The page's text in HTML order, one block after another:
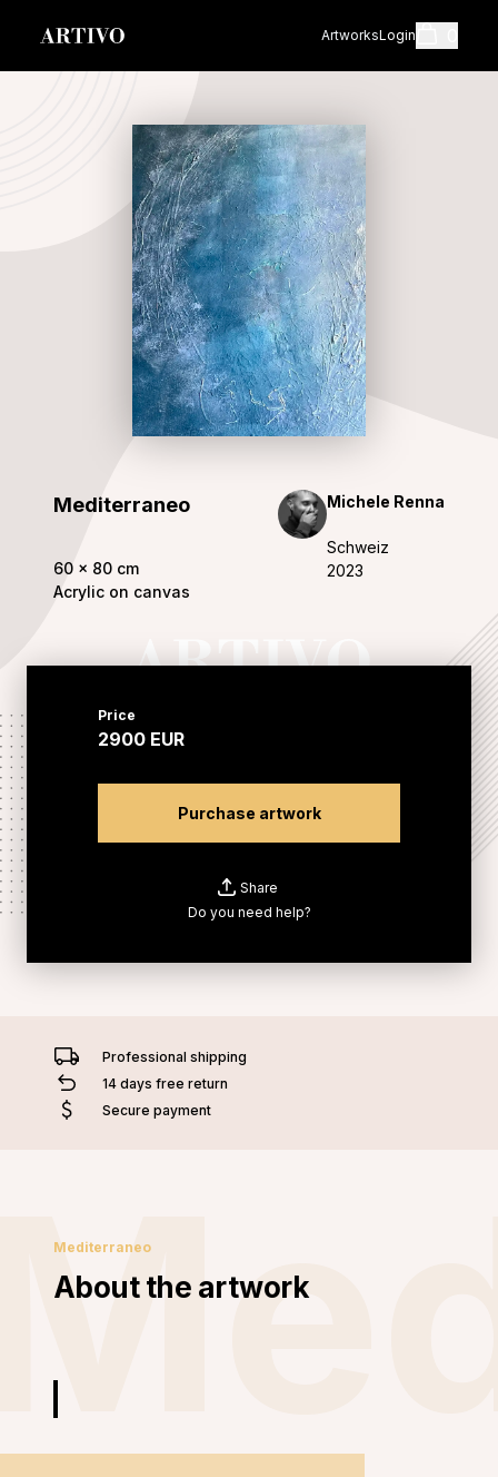
ArtworksLogin
Cart
Mediterraneo Michele Renna
Schweiz
2023
60 x 80 cm
Acrylic on canvas
Price
2900 EUR
Purchase artwork
Share
Do you need help?
Professional shipping
14 days free return
Secure payment
Mediterraneo
About the artwork